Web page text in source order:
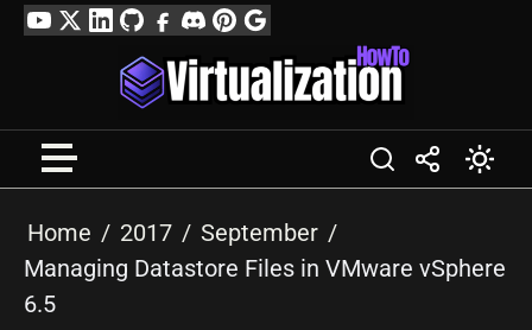
SkipYouTube
TwitterLinkedIn
GitHubFacebook
DiscordPinterest
Google
Profile
Home 2017
September
Managing Datastore Files in VMware vSphere
6.5